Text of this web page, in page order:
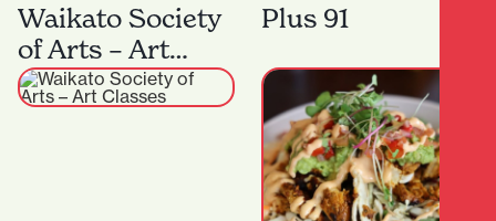
steak starts with organic
grass- fed beef sourced
directly from the…
fitness options. More
than just a gym,…
Waikato Society
of Arts – Art
Classes
Plus 91